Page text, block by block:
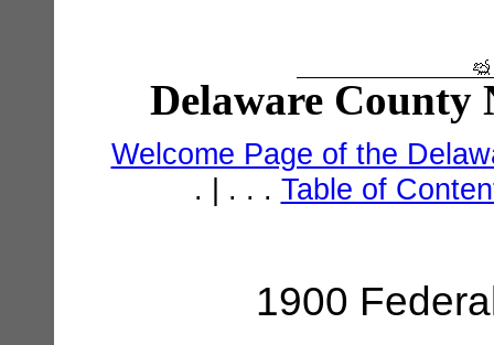
Delaware County
Welcome Page of the
. | . . . Table of
1900